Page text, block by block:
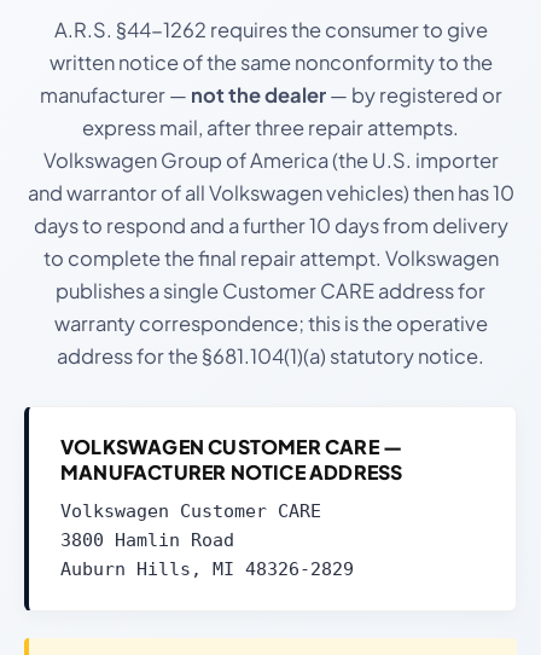
A.R.S. §44-1262 requires the consumer to give
written notice of the same nonconformity to the
manufacturer — not the dealer— by registered or
express mail, after three repair attempts.
Volkswagen Group of America (the U.S. importer
and warrantor of all Volkswagen vehicles) then has 10
days to respond and a further 10 days from delivery
to complete the final repair attempt. Volkswagen
publishes a single Customer CARE address for
warranty correspondence; this is the operative
address for the §681.104(1)(a) statutory notice.
VOLKSWAGEN CUSTOMER CARE —
MANUFACTURER NOTICE ADDRESS
Volkswagen Customer CARE
3800 Hamlin Road
Auburn Hills, MI 48326-2829